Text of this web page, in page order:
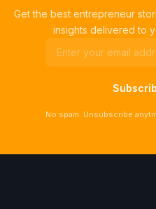
Get the best entrepreneur
insights delivered to
No spam. Unsubscribe